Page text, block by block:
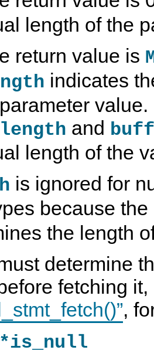
length of the
return value is
indicates
and
length of the
is ignored for
because the
the length
determine
fetching
,